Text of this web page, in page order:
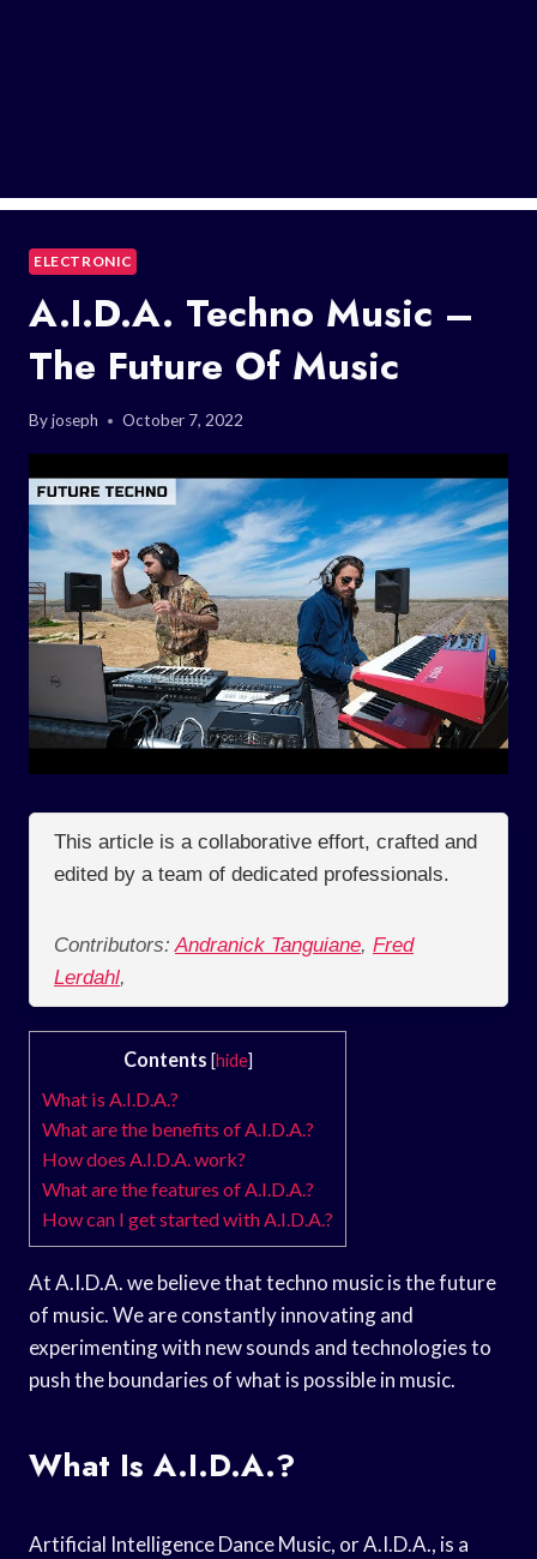
ELECTRONIC
A.I.D.A. Techno Music –
The Future Of Music
Byjoseph October 7, 2022
This article is a collaborative effort, crafted and
edited by a team of dedicated professionals.
Contributors: Andranick Tanguiane, Fred
Lerdahl,
Contents [hide]
What is A.I.D.A.?
What are the benefits of A.I.D.A.?
How does A.I.D.A. work?
What are the features of A.I.D.A.?
How can I get started with A.I.D.A.?
At A.I.D.A. we believe that techno music is the future
of music. We are constantly innovating and
experimenting with new sounds and technologies to
push the boundaries of what is possible in music.
What Is A.I.D.A.?
Artificial Intelligence Dance Music, or A.I.D.A., is a